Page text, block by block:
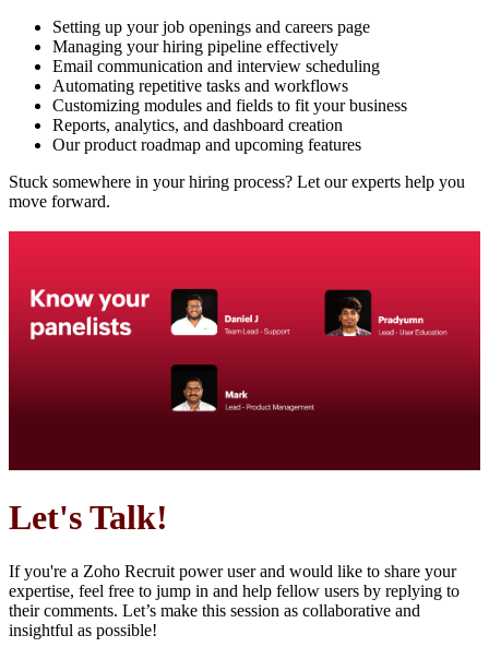
Setting up your job openings and careers page
Managing your hiring pipeline effectively
Email communication and interview scheduling
Automating repetitive tasks and workflows
Customizing modules and fields to fit your business
Reports, analytics, and dashboard creation
Our product roadmap and upcoming features
Stuck somewhere in your hiring process? Let our experts help you
move forward.
Let's Talk!
If you're a Zoho Recruit power user and would like to share your
expertise, feel free to jump in and help fellow users by replying to
their comments. Let’s make this session as collaborative and
insightful as possible!